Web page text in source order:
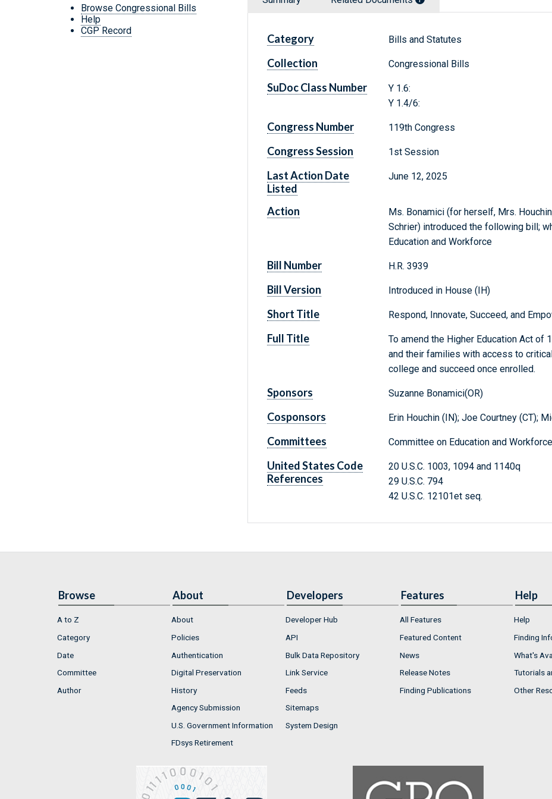
Browse Congressional Bills
Help
CGP Record
Category Bills and Statutes
Collection Congressional Bills
SuDoc Class Number
Y 1.6:
Y 1.4/6:
Congress Number 119th Congress
Congress Session 1st Session
Last Action Date
Listed
June 12, 2025
Action
Ms. Bonamici (for herself, Mrs.
Schrier) introduced the following bill;
Education and Workforce
Bill Number H.R. 3939
Bill Version Introduced in House (IH)
Short Title Respond, Innovate, Succeed, and
Full Title
To amend the Higher Education Act
and their families with access to
college and succeed once enrolled.
Sponsors Suzanne Bonamici(OR)
Cosponsors Erin Houchin (IN); Joe Courtney (CT);
Committees Committee on Education and
United States Code
References
20 U.S.C. 1003, 1094 and 1140q
29 U.S.C. 794
42 U.S.C. 12101et seq.
Browse
A to Z
Category
Date
Committee
Author
About
About
Policies
Authentication
Digital Preservation
History
Agency Submission
U.S. Government Information
FDsys Retirement
Developers
Developer Hub
API
Bulk Data Repository
Link Service
Feeds
Sitemaps
System Design
Features
All Features
Featured Content
News
Release Notes
Finding Publications
Help
Help
Finding
What's
Tutorials
Other